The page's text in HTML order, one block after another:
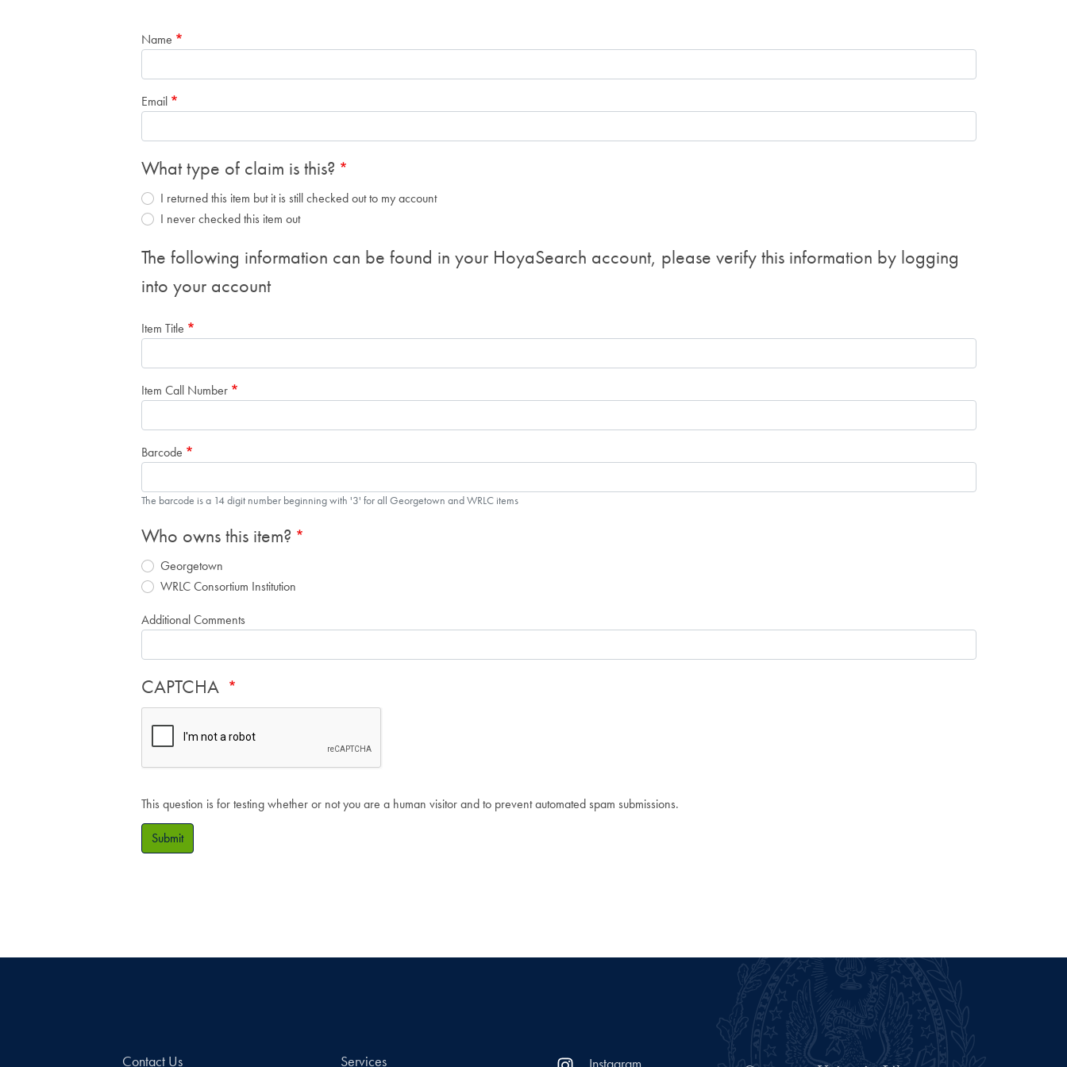
Name
Email
What type of claim is this?
I returned this item but it is still checked out to my account
I never checked this item out
The following information can be found in your HoyaSearch account, please verify this information by logging
into your account
Item Title
Item Call Number
Barcode
The barcode is a 14 digit number beginning with '3' for all Georgetown and WRLC items
Who owns this item?
Georgetown
WRLC Consortium Institution
Additional Comments
CAPTCHA
This question is for testing whether or not you are a human visitor and to prevent automated spam submissions.
Submit
Contact Us Services